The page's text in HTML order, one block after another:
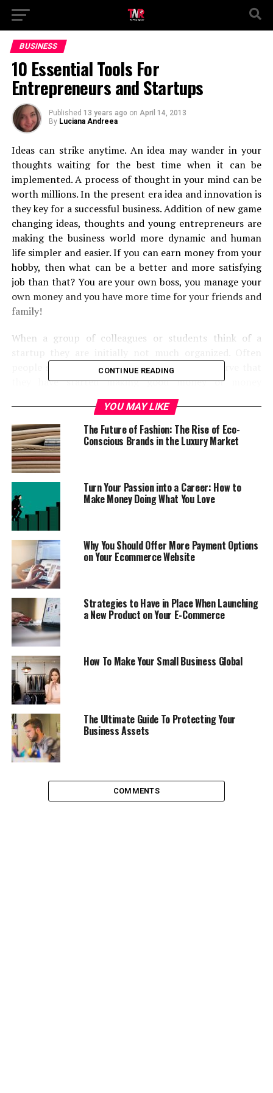
BUSINESS
10 Essential Tools For
Entrepreneurs and Startups
Published 13 years ago on April 14, 2013
By Luciana Andreea
Ideas can strike anytime. An idea may wander in your
thoughts waiting for the best time when it can be
implemented. A process of thought in your mind can be
worth millions. In the present era idea and innovation is
they key for a successful business. Addition of new game
changing ideas, thoughts and young entrepreneurs are
making the business world more dynamic and human
life simpler and easier. If you can earn money from your
hobby, then what can be a better and more satisfying
job than that? You are your own boss, you manage your
own money and you have more time for your friends and
family!
When a group of colleagues or students think of a
people start with a hobby and when they observe that
they have started making good money or money
equivalent to their salary they plan to make it bigger
and take it to another level, taking it to a complete
professional platform. At this one needs to be
professional and should create a
professional environment that keeps the team
motivated and give them the feeling of working on a big
change. To help with this we are going to list some ten
tools which will definitely help you in managing and
running your startup.
1. Dedicated Contact Numbers
A visible complete office address, professional website
and a dedicated line number can make your business
look more professional and established. For examples
having a toll free easy to remember number or
numbersin case you are in UK can help your customers
to connect with you without spending much. While
having a toll free number will help your customers to
connect with you for free, a 0845 number will help your
customer to connect with you by paying only for a local
call no matter wherever you are. A number of
companies are available to provide you dedicated
numbers hosted on their telecoms network making it sit
on top of your existing numbers. Thus, avoiding any
need to install additional lines. You will also get
and online call management.
CONTINUE READING
YOU MAY LIKE
The Future of Fashion: The Rise of Eco-
Conscious Brands in the Luxury Market
Turn Your Passion into a Career: How to
Make Money Doing What You Love
Why You Should Offer More Payment Options
on Your Ecommerce Website
Strategies to Have in Place When Launching
a New Product on Your E-Commerce
How To Make Your Small Business Global
The Ultimate Guide To Protecting Your
Business Assets
COMMENTS